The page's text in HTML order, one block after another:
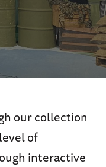
our collection
of
interactive